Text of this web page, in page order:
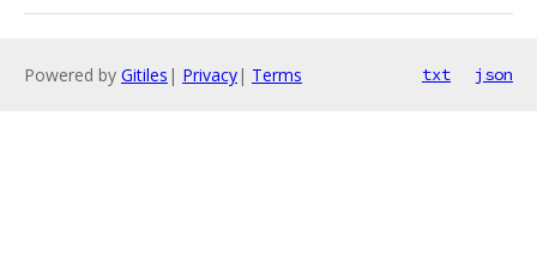
Powered by Gitiles | Privacy| Terms txt json